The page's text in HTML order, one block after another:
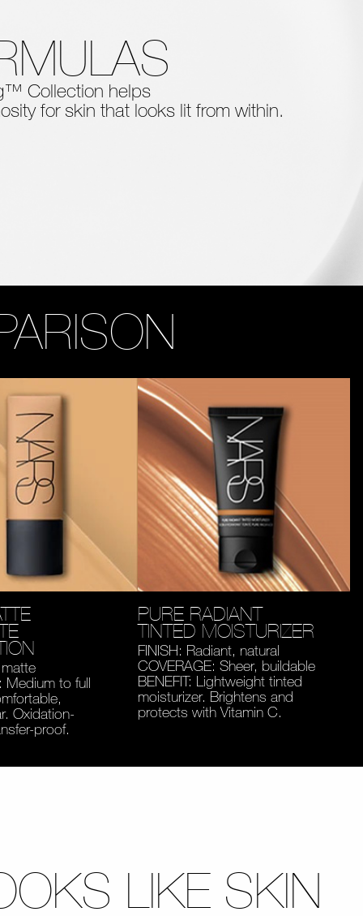
Collection helps
for skin that looks lit from within.
Medium to full
Oxidation-
proof.
PURE RADIANT
TINTED MOISTURIZER
FINISH: Radiant, natural
COVERAGE: Sheer, buildable
BENEFIT: Lightweight tinted
moisturizer. Brightens and
protects with Vitamin C.
LIKE SKIN